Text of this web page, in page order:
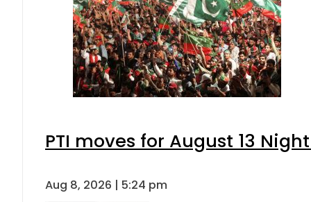
PTI moves for August 13
Aug 8, 2026 | 5:24 pm